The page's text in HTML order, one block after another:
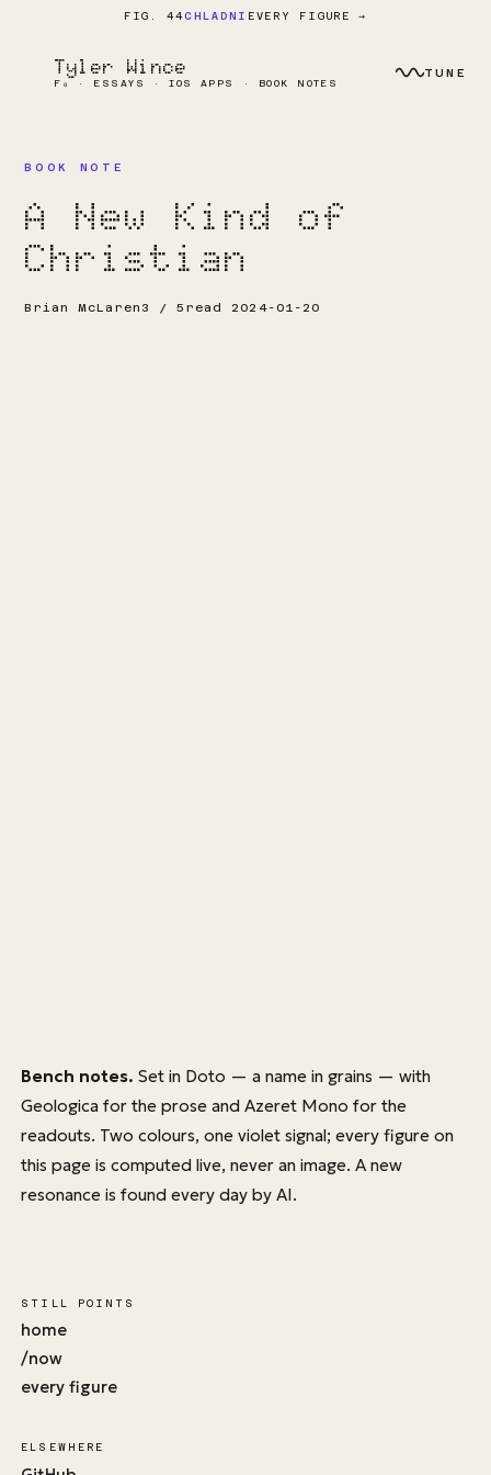
FIG. 44CHLADNI EVERY FIGURE →
Tyler Wince
F₀ · ESSAYS · IOS APPS · BOOK NOTES
TUNE
BOOK NOTE
A New Kind of
Christian
Brian McLaren 3 / 5 read 2024-01-20
Bench notes. Set in Doto — a name in grains — with
Geologica for the prose andAzeret Mono for the
readouts. Two colours, one violet signal; every figure on
this page is computed live, never an image. A new
resonance is found every day by AI.
STILL POINTS
home
/now
every figure
ELSEWHERE